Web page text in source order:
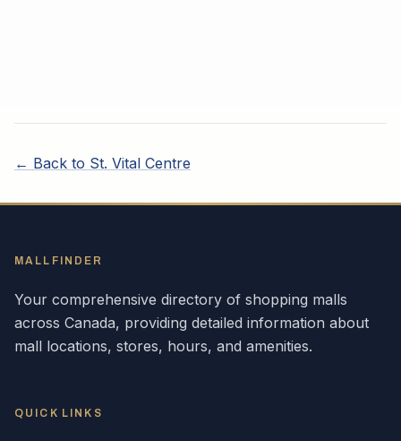
← Back to St. Vital Centre
MALLFINDER
Your comprehensive directory of shopping malls
across Canada, providing detailed information about
mall locations, stores, hours, and amenities.
QUICK LINKS